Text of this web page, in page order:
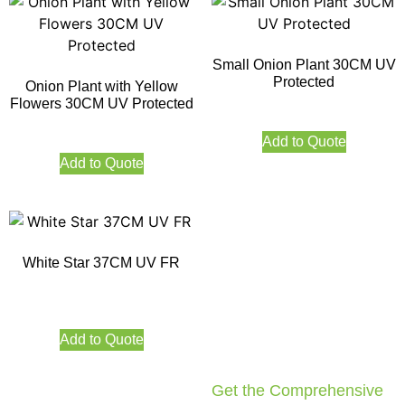
Onion Plant with Yellow
Flowers 30CM UV Protected
Add to Quote
Small Onion Plant 30CM UV
Protected
Add to Quote
White Star 37CM UV FR
Add to Quote
Get the Comprehensive